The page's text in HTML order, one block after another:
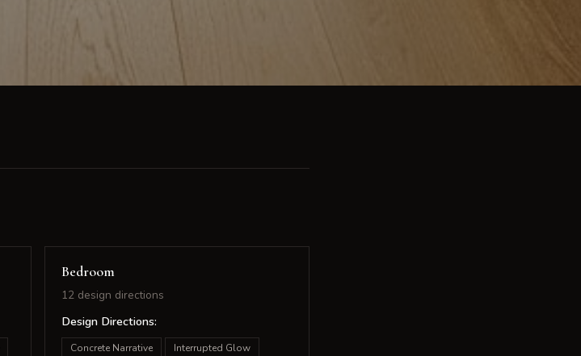
Bedroom
12 design directions
Design Directions:
Concrete Narrative
Interrupted Glow